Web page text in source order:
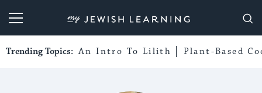
My Jewish Learning
Trending Topics: An Intro To Lilith Plant-Based